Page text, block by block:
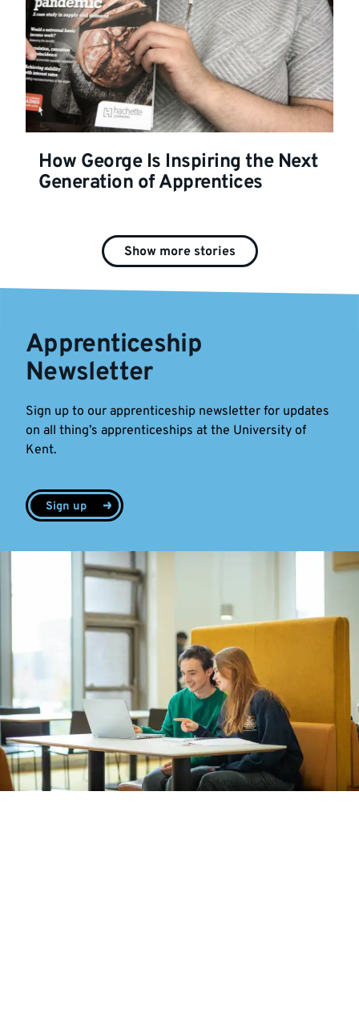
How George Is Inspiring the Next
Generation of Apprentices
Show more stories
Apprenticeship
Newsletter
Sign up to our apprenticeship newsletter for updates
on all thing’s apprenticeships at the University of
Kent.
Sign up